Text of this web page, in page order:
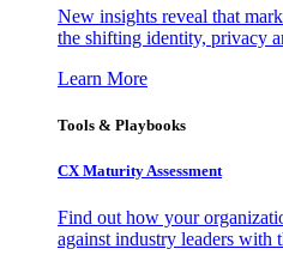
New insights reveal that
the shifting identity, privacy
Learn More
Tools & Playbooks
CX Maturity Assessment
Find out how your
against industry leaders with